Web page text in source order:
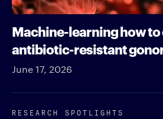
Machine-learning how
antibiotic-resistant
June 17, 2026
RESEARCH SPOTLIGHTS